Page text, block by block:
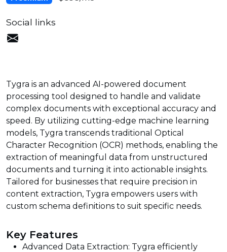
Social links
Tygra is an advanced AI-powered document
processing tool designed to handle and validate
complex documents with exceptional accuracy and
speed. By utilizing cutting-edge machine learning
models, Tygra transcends traditional Optical
Character Recognition (OCR) methods, enabling the
extraction of meaningful data from unstructured
documents and turning it into actionable insights.
Tailored for businesses that require precision in
content extraction, Tygra empowers users with
custom schema definitions to suit specific needs.
Key Features
Advanced Data Extraction: Tygra efficiently